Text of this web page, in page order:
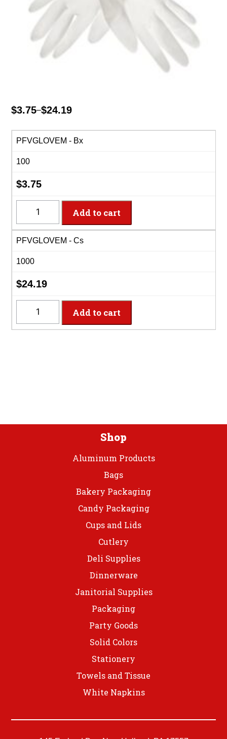
$3.75–$24.19
Price
$3.75
$24.19
PFVGLOVEM - Bx
100
$3.75
Medium
Vinyl
Free
Gloves
quantity
Add to cart
PFVGLOVEM - Cs
1000
$24.19
Medium
Add to cart
Shop
Aluminum Products
Bags
Bakery Packaging
Candy Packaging
Cups and Lids
Cutlery
Deli Supplies
Dinnerware
Janitorial Supplies
Packaging
Party Goods
Solid Colors
Stationery
Towels and Tissue
White Napkins